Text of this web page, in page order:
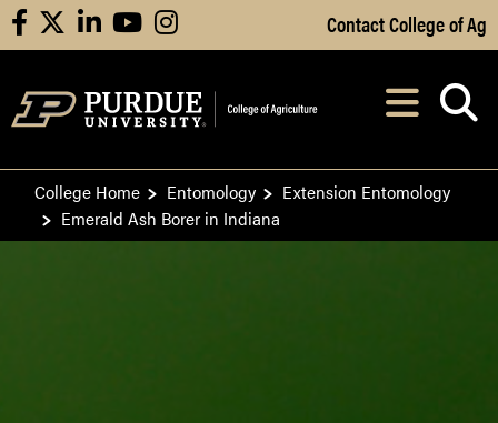
Skip to Main Content
facebooklinkedinyoutubeinstagram Contact College of Ag
After opening,
College Home Entomology
Extension Entomology
Emerald Ash Borer in Indiana